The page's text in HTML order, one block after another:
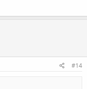
#14